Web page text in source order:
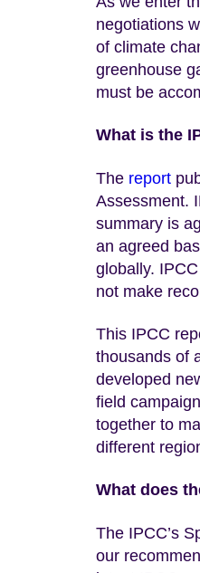
negotiations
of climate
greenhouse
must be
What is the
The report
Assessment.
summary is
an agreed
globally.
not make
This IPCC
thousands of
developed
field
together to
different
What does
The IPCC’s
our